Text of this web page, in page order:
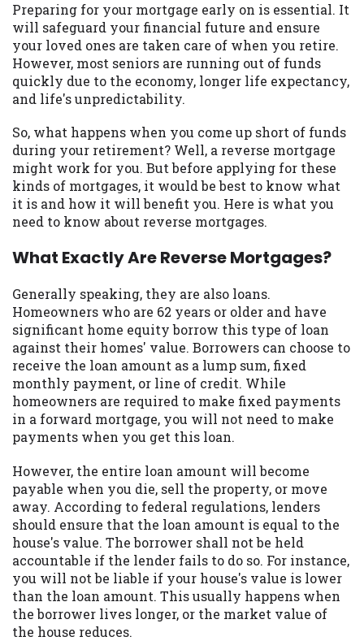
Preparing for your mortgage early on is essential. It
will safeguard your financial future and ensure
your loved ones are taken care of when you retire.
However, most seniors are running out of funds
quickly due to the economy, longer life expectancy,
and life's unpredictability.
So, what happens when you come up short of funds
during your retirement? Well, a reverse mortgage
might work for you. But before applying for these
kinds of mortgages, it would be best to know what
it is and how it will benefit you. Here is what you
need to know about reverse mortgages.
What Exactly Are Reverse Mortgages?
Generally speaking, they are also loans.
Homeowners who are 62 years or older and have
significant home equity borrow this type of loan
against their homes' value. Borrowers can choose to
receive the loan amount as a lump sum, fixed
monthly payment, or line of credit. While
homeowners are required to make fixed payments
in a forward mortgage, you will not need to make
payments when you get this loan.
However, the entire loan amount will become
payable when you die, sell the property, or move
away. According to federal regulations, lenders
should ensure that the loan amount is equal to the
house's value. The borrower shall not be held
accountable if the lender fails to do so. For instance,
you will not be liable if your house's value is lower
than the loan amount. This usually happens when
the borrower lives longer, or the market value of
the house reduces.
may be required. This service is not
available in all states, and the states
serviced by this Website may change from
time to time and without notice. For
details, questions or concerns regarding
your cash advance, please contact your
lender directly. Cash advances are meant
to provide you with short term financing
to solve immediate cash needs and should
not be considered a long term solution.
Residents of some states may not be
eligible for a cash advance based upon
lender requirements.
Credit Check Disclaimer:Lenders may
perform credit checks with the three
credit reporting bureaus: Experian,
Equifax, or Trans Union. Credit checks or
consumer reports through alternative
providers may be obtained by some
lenders. By submitting your loan request,
you are providing express written consent
under the Fair Credit Reporting Act for
each lender to whom we transmit your
information to obtain, in response to your
inquiry, a credit check or consumer report
from a consumer reporting agency. This
credit check can include a hard pull,
which may impact your credit score.
ANTI-SPAM POLICY:
We strictly prohibit
any reference or advertisement of our
brand and web site using unsolicited email
messages. Violation of this policy will
cause partnership termination and further
actions permitted by the law. If you feel